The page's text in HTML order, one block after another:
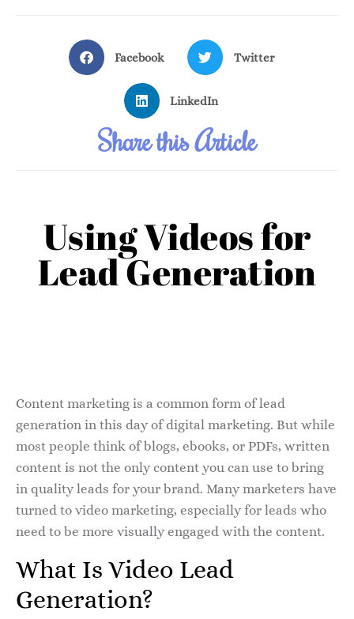
Facebook Twitter
LinkedIn
Share this Article
Using Videos for
Lead Generation
Content marketing is a common form of lead
generation in this day of digital marketing. But while
most people think of blogs, ebooks, or PDFs, written
content is not the only content you can use to bring
in quality leads for your brand. Many marketers have
turned to video marketing, especially for leads who
need to be more visually engaged with the content.
What Is Video Lead
Generation?